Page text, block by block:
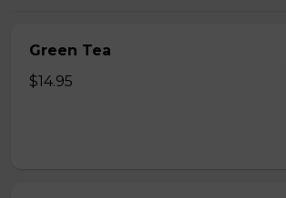
Green Tea
$14.95